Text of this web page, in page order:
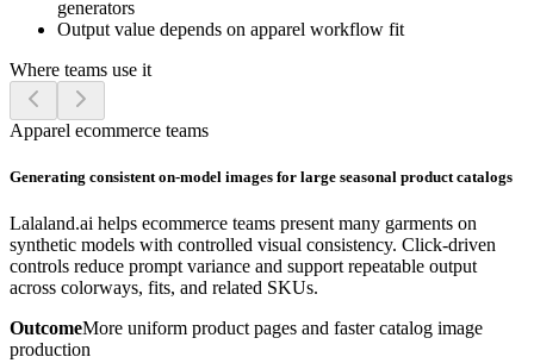
generators
Output value depends on apparel workflow fit
Where teams use it
Apparel ecommerce teams
Generating consistent on-model images for large seasonal product catalogs
Lalaland.ai helps ecommerce teams present many garments on
synthetic models with controlled visual consistency. Click-driven
controls reduce prompt variance and support repeatable output
across colorways, fits, and related SKUs.
OutcomeMore uniform product pages and faster catalog image
production